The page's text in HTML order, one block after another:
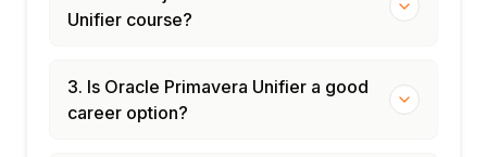
Module 8: Administration, Integration & Best
Unifier uDesigner: building custom BPs and
shells
Unifier course?
3. Is Oracle Primavera Unifier a good
career option?